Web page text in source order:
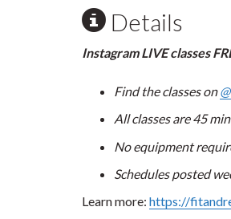
Details
Instagram LIVE classes
Find the classes on
All classes are 45
No equipment
Schedules posted
Learn more: https://